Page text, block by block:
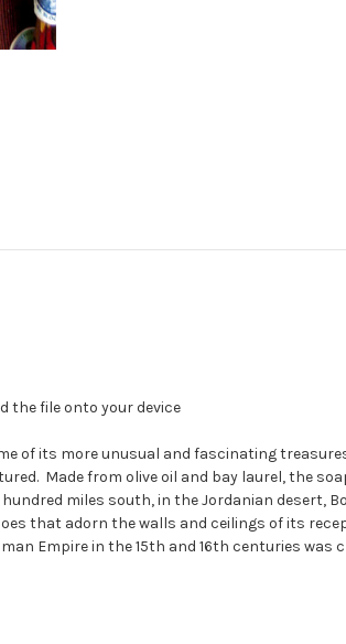
the file onto your device
of its more unusual and fascinating
Made from olive oil and bay laurel, the
miles south, in the Jordanian desert,
that adorn the walls and ceilings of its
Empire in the 15th and 16th centuries